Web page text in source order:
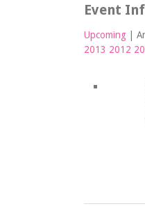
Event
Upcoming |
2013 2012